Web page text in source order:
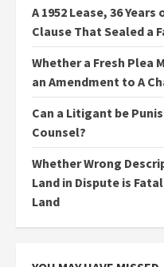
A 1952 Lease, 36
Clause That Sealed a
Whether a Fresh Plea
an Amendment to A
Can a Litigant be
Counsel?
Whether Wrong
Land in Dispute is
Land